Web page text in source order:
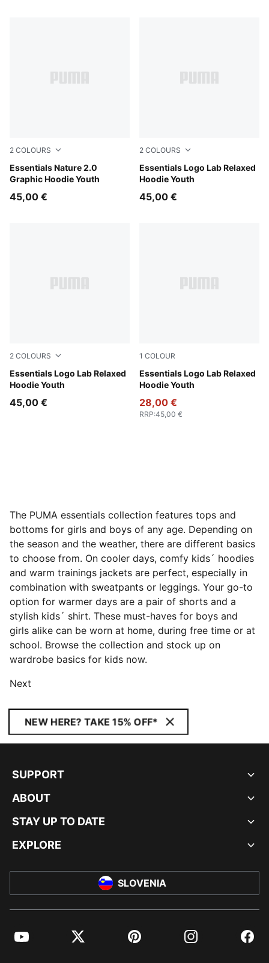
2 COLOURS
Essentials Nature 2.0
Graphic Hoodie Youth
Puma Black
45,00 €
2 COLOURS
Essentials Logo Lab Relaxed
Hoodie Youth
Gray Echo
45,00 €
2 COLOURS
Essentials Logo Lab Relaxed
Hoodie Youth
Puma Black
45,00 €
1 COLOUR
Essentials Logo Lab Relaxed
Hoodie Youth
New Navy
28,00 €
RRP:45,00 €
The PUMA essentials collection features tops and
bottoms for girls and boys of any age. Depending on
the season and the weather, there are different basics
to choose from. On cooler days, comfy kids´ hoodies
and warm trainings jackets are perfect, especially in
combination with sweatpants or leggings. Your go-to
option for warmer days are a pair of shorts and a
stylish kids´ shirt. These must-haves for boys and
girls alike can be worn at home, during free time or at
school. Browse the collection and stock up on
wardrobe basics for kids now.
Next
NEW HERE? TAKE 15% OFF*
SUPPORT
ABOUT
STAY UP TO DATE
EXPLORE
SLOVENIA
YouTube Twitter Pinterest Instagram